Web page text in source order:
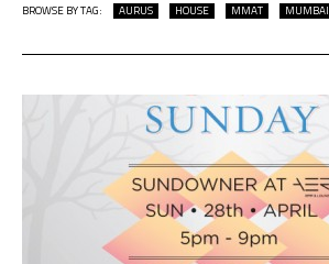
BROWSE BY TAG: AURUS HOUSE MMAT MUMBAI